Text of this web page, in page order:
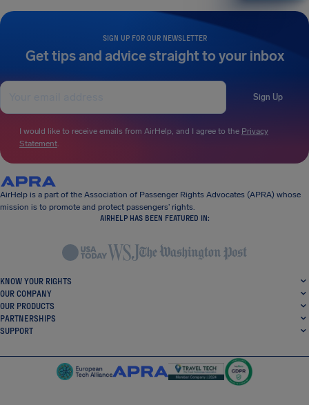
SIGN UP FOR OUR NEWSLETTER
Get tips and advice straight to your inbox
Sign Up
I would like to receive emails from AirHelp, and I agree to the Privacy
Statement.
AirHelp is a part of the Association of Passenger Rights Advocates (APRA) whose
mission is to promote and protect passengers’ rights.
AIRHELP HAS BEEN FEATURED IN:
KNOW YOUR RIGHTS
OUR COMPANY
OUR PRODUCTS
PARTNERSHIPS
SUPPORT